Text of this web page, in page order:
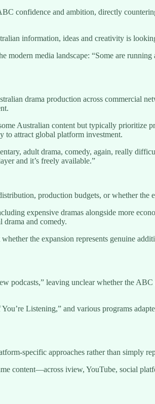
confidence and ambition, directly
information, ideas and creativity is
media landscape: “Some are
drama production across commercial
Australian content but typically prioritize
to attract global platform investment.
adult drama, comedy, again, really
and it’s freely available.”
production budgets, or whether the
expensive dramas alongside more
drama and comedy.
the expansion represents genuine
podcasts,” leaving unclear whether the
Listening,” and various programs
specific approaches rather than simply
content—across iview, YouTube, social